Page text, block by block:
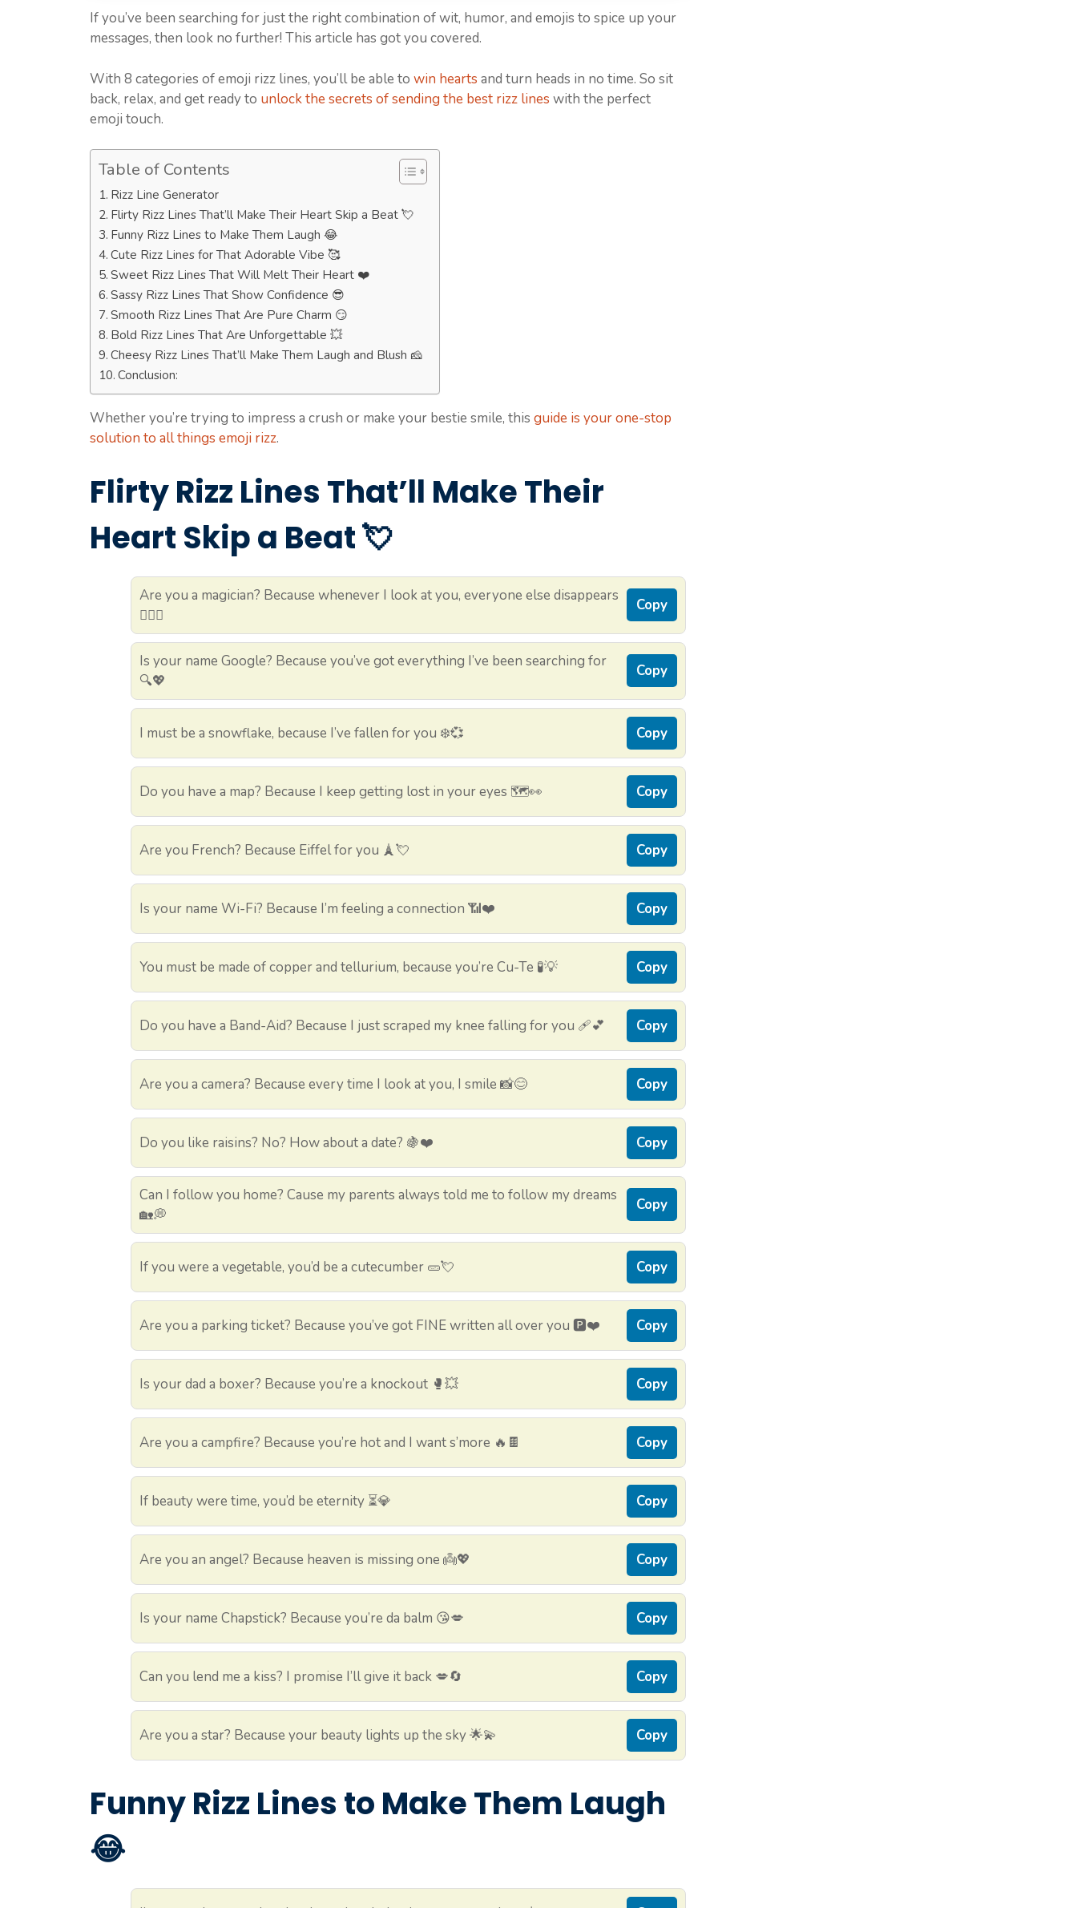
If you’ve been searching for just the right combination of wit, humor, and emojis to spice up your
messages, then look no further! This article has got you covered.
With 8 categories of emoji rizz lines, you’ll be able to win hearts and turn heads in no time. So sit
back, relax, and get ready to unlock the secrets of sending the best rizz lines with the perfect
emoji touch.
Table of Contents
Rizz Line Generator
Flirty Rizz Lines That’ll Make Their Heart Skip a Beat 💘
Funny Rizz Lines to Make Them Laugh 😂
Cute Rizz Lines for That Adorable Vibe 🥰
Sweet Rizz Lines That Will Melt Their Heart ❤️
Sassy Rizz Lines That Show Confidence 😎
Smooth Rizz Lines That Are Pure Charm 😏
Bold Rizz Lines That Are Unforgettable 💥
Cheesy Rizz Lines That’ll Make Them Laugh and Blush 🧀
Conclusion:
Whether you’re trying to impress a crush or make your bestie smile, this guide is your one-stop
solution to all things emoji rizz.
Flirty Rizz Lines That’ll Make Their
Heart Skip a Beat 💘
Are you a magician? Because whenever I look at you, everyone else disappears
🧙‍♂️✨
Copy
Is your name Google? Because you’ve got everything I’ve been searching for
🔍💖
Copy
I must be a snowflake, because I’ve fallen for you ❄️💞 Copy
Do you have a map? Because I keep getting lost in your eyes 🗺️👀 Copy
Are you French? Because Eiffel for you 🗼💘 Copy
Is your name Wi-Fi? Because I’m feeling a connection 📶❤️ Copy
You must be made of copper and tellurium, because you’re Cu-Te 🧪💡 Copy
Do you have a Band-Aid? Because I just scraped my knee falling for you 🩹💕 Copy
Are you a camera? Because every time I look at you, I smile 📸😊 Copy
Do you like raisins? No? How about a date? 🍇❤️ Copy
Can I follow you home? Cause my parents always told me to follow my dreams
🏡💭
Copy
If you were a vegetable, you’d be a cutecumber 🥒💘 Copy
Are you a parking ticket? Because you’ve got FINE written all over you 🅿️❤️ Copy
Is your dad a boxer? Because you’re a knockout 🥊💥 Copy
Are you a campfire? Because you’re hot and I want s’more 🔥🍫 Copy
If beauty were time, you’d be eternity ⏳💎 Copy
Are you an angel? Because heaven is missing one 👼💖 Copy
Is your name Chapstick? Because you’re da balm 😘💋 Copy
Can you lend me a kiss? I promise I’ll give it back 💋🔄 Copy
Are you a star? Because your beauty lights up the sky 🌟💫 Copy
Funny Rizz Lines to Make Them Laugh
😂